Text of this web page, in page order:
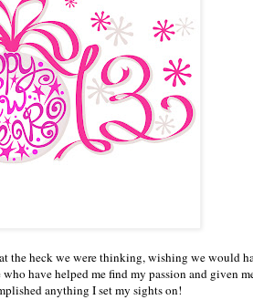
heck we were thinking, wishing we would
have helped me find my passion and given
anything I set my sights on!